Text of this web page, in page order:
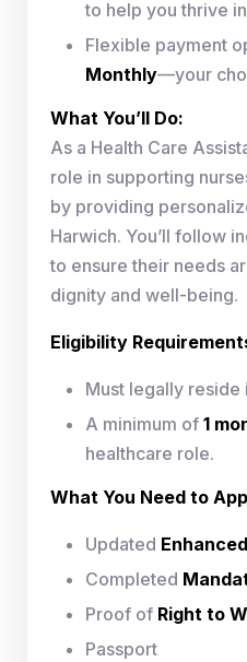
to help you thrive
Flexible payment
Monthly—your
What You’ll Do:
As a Health Care
role in supporting
by providing
Harwich. You’ll follow
to ensure their needs
dignity and well-being.
Eligibility
Must legally reside
A minimum of 1
healthcare role.
What You Need to
Updated
Completed
Proof of Right to
Passport